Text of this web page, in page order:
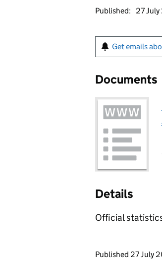
Published:
27
Get emails
Documents
Details
Official
Updates to
Published 27 July